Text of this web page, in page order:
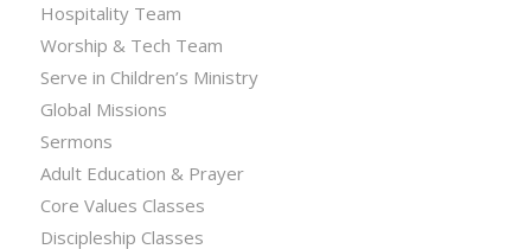
Hospitality Team
Worship & Tech Team
Serve in Children’s Ministry
Global Missions
Sermons
Adult Education & Prayer
Core Values Classes
Discipleship Classes